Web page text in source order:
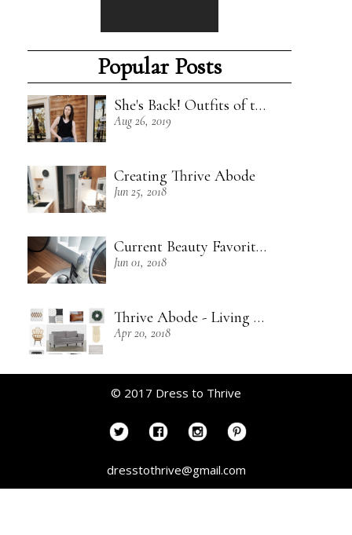
Popular Posts
She's Back! Outfits of the Week - 8/18/19
Aug 26, 2019
Creating Thrive Abode
Jun 25, 2018
Current Beauty Favorites + Some Green Beauty Loves
Jun 01, 2018
Thrive Abode - Living Room Inspiration
Apr 20, 2018
© 2017 Dress to Thrive
dresstothrive@gmail.com